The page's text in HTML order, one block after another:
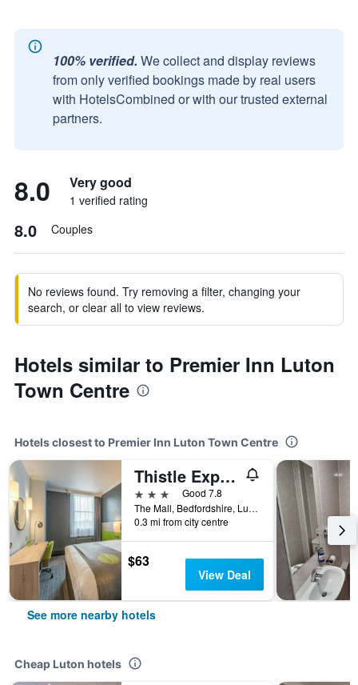
100% verified. We collect and display reviews
from only verified bookings made by real users
with HotelsCombined or with our trusted external
partners.
8.0 Very good
1 verified rating
8.0 Couples
No reviews found. Try removing a filter, changing your
search, or clear all to view reviews.
Hotels similar to Premier Inn Luton
Town Centre
Hotels closest to Premier Inn Luton Town Centre
Thistle Express London Luton
3 stars
Good 7.8
The Mall, Bedfordshire, Luton, United Kingdom
0.3 mi from city centre
$63
View Deal
See more nearby hotels
Cheap Luton hotels